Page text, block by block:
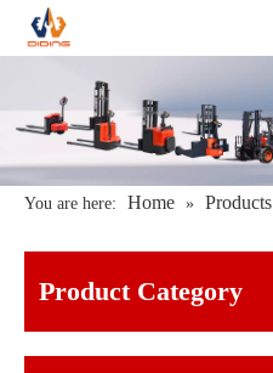
You are here: Home » Products
Product Category